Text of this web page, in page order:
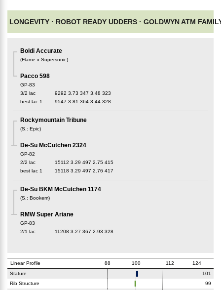
LONGEVITY · ROBOT READY UDDERS · GOLDWYN ATM
Boldi Accurate
(Flame x Supersonic)
Pacco 598
GP-83
3/2 lac
9292 3.73 347 3.48 323
best lac 1 9547 3.81 364 3.44 328
Rockymountain Tribune
(S. : Epic)
De-Su McCutchen 2324
GP-82
2/2 lac
15112 3.29 497 2.75 415
best lac 1 15118 3.29 497 2.76 417
De-Su BKM McCutchen 1174
(S. : Bookem)
RMW Super Ariane
GP-83
2/1 lac
11208 3.27 367 2.93 328
Linear Profile 88 100 112
124
Stature
101
Rib Structure
99